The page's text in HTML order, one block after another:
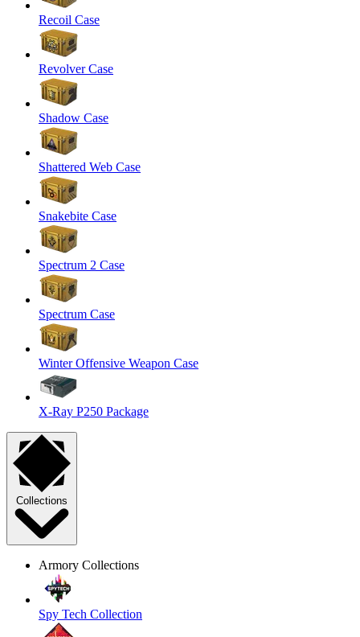
Recoil Case
Revolver Case
Shadow Case
Shattered Web Case
Snakebite Case
Spectrum 2 Case
Spectrum Case
Winter Offensive Weapon Case
X-Ray P250 Package
Collections
Armory Collections
Spy Tech Collection